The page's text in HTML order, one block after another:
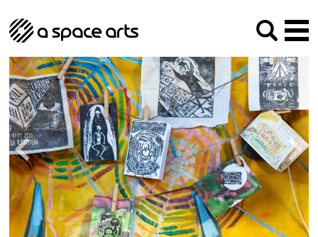
About us
Our Mission
Our History
The Team
Trustees
Archive
Social Responsibilities
Studios
Arches Studios
Studio Providers Network South
GHT
Programme
Current & upcoming
Past
Artist Development
Public Art
RIPE
Contact